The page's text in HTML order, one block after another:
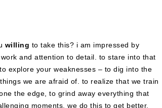
willing to take this? i am impressed by
and attention to detail. to stare into that
explore your weaknesses – to dig into the
we are afraid of. to realize that we train
the edge, to grind away everything that
moments. we do this to get better.